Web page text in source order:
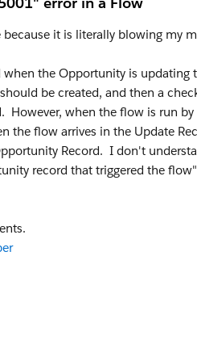
it is literally blowing my
the Opportunity is updating
be created, and then a
when the flow is run by
the flow arrives in the Update
Record. I don't
record that triggered the